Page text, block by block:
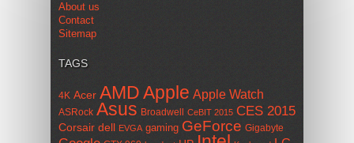
About us
Contact
Sitemap
TAGS
4K Acer AMDApple Apple Watch
ASRock Asus Broadwell CeBIT 2015 CES 2015
Corsair dell EVGA gaming GeForce Gigabyte